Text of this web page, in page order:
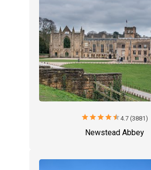
starstarstarstarstar4.7 (3881)
Newstead Abbey